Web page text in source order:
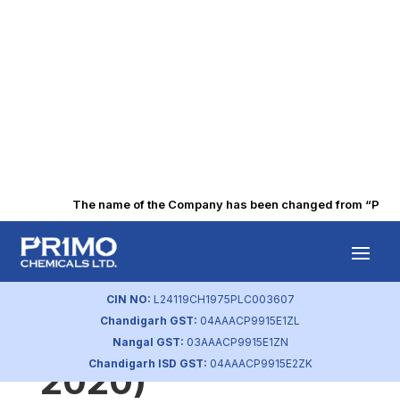
The name of the Company has been changed from
CIN NO: L24119CH1975PLC003607
Chandigarh GST: 04AAACP9915E1ZL
Nangal GST: 03AAACP9915E1ZN
Chandigarh ISD GST: 04AAACP9915E2ZK
Statement of
Investor
Complaints (Dec
2020)